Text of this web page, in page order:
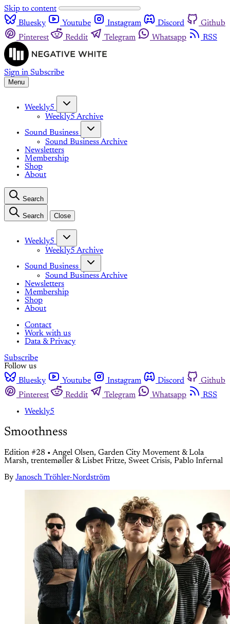
Skip to content
Bluesky
Youtube Instagram Discord
Github
Pinterest
Reddit Telegram Whatsapp RSS
Sign in Subscribe
Menu
Weekly5
Weekly5 Archive
Sound Business
Sound Business Archive
Newsletters
Membership
Shop
About
Search
Search Close
Weekly5
Weekly5 Archive
Sound Business
Sound Business Archive
Newsletters
Membership
Shop
About
Contact
Work with us
Data & Privacy
Subscribe
Follow us
Bluesky
Youtube Instagram Discord
Github
Pinterest
Reddit Telegram Whatsapp
RSS
Weekly5
Smoothness
Edition #28 • Angel Olsen, Garden City Movement & Lola
Marsh, trentemøller & Lisbet Fritze, Sweet Crisis, Pablo Infernal
By Janosch Tröhler-Nordström